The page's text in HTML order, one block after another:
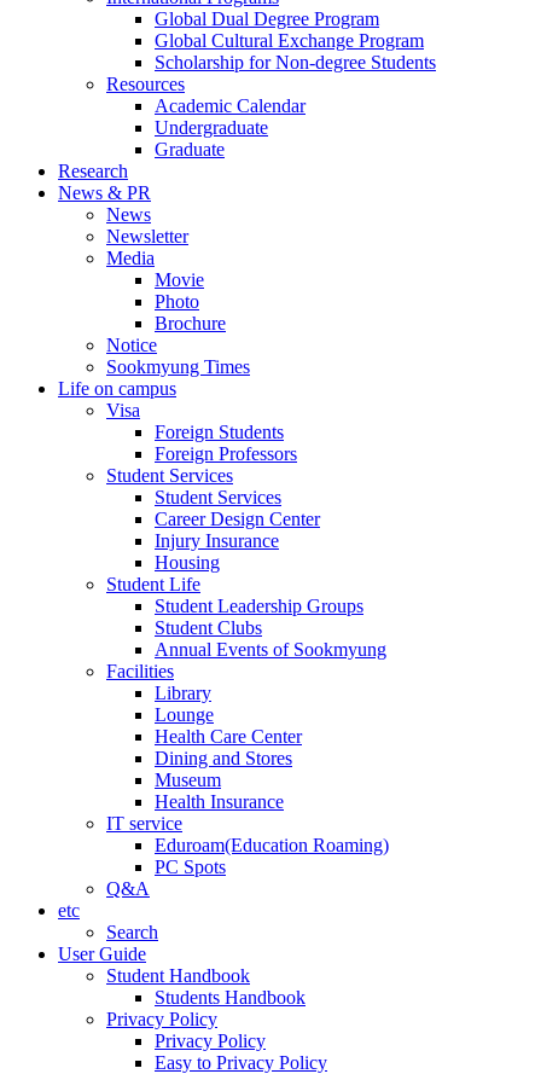
Global Dual Degree Program
Global Cultural Exchange Program
Scholarship for Non-degree Students
Resources
Academic Calendar
Undergraduate
Graduate
Research
News & PR
News
Newsletter
Media
Movie
Photo
Brochure
Notice
Sookmyung Times
Life on campus
Visa
Foreign Students
Foreign Professors
Student Services
Student Services
Career Design Center
Injury Insurance
Housing
Student Life
Student Leadership Groups
Student Clubs
Annual Events of Sookmyung
Facilities
Library
Lounge
Health Care Center
Dining and Stores
Museum
Health Insurance
IT service
Eduroam(Education Roaming)
PC Spots
Q&A
etc
Search
User Guide
Student Handbook
Students Handbook
Privacy Policy
Privacy Policy
Easy to Privacy Policy